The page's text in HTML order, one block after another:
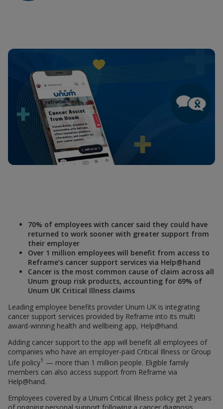
70% of employees with cancer said they could have
returned to work sooner with greater support from
their employer
Over 1 million employees will benefit from access to
Reframe’s cancer support services via Help@hand
Cancer is the most common cause of claim across all
Unum group risk products, accounting for 69% of
Unum UK Critical Illness claims
Leading employee benefits provider Unum UK is integrating
cancer support services provided by Reframe into its multi
award-winning health and wellbeing app, Help@hand.
Adding cancer support to the app will benefit all employees of
companies who have an employer-paid Critical Illness or Group
Life policy1 — more than 1 million people. Eligible family
members can also access support from Reframe via
Help@hand.
Employees covered by a Unum Critical Illness policy get 2 years
of ongoing personal support following a cancer diagnosis.